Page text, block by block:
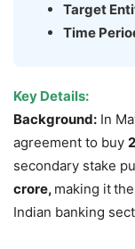
Target
Time
Key Details:
Background: In
agreement to buy
secondary stake
crore, making it
Indian banking